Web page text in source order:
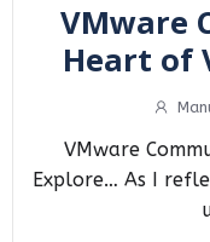
VMware
Heart of
VMware
Explore… As I